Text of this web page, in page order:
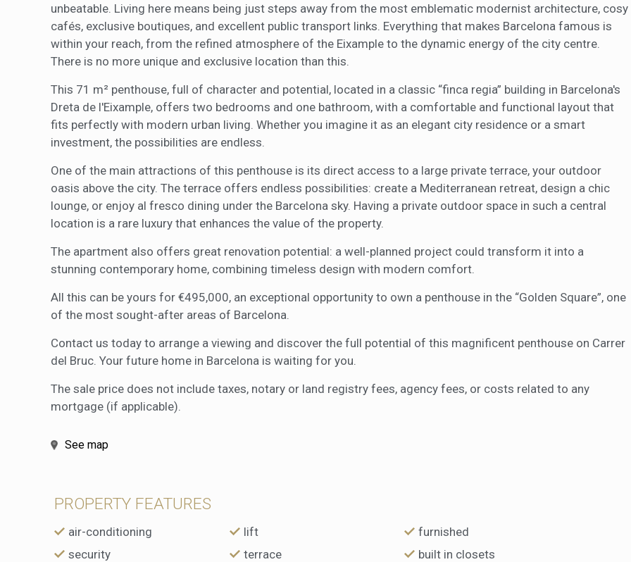
unbeatable. Living here means being just steps away from the most emblematic modernist architecture, cosy
cafés, exclusive boutiques, and excellent public transport links. Everything that makes Barcelona famous is
within your reach, from the refined atmosphere of the Eixample to the dynamic energy of the city centre.
There is no more unique and exclusive location than this.
This 71 m² penthouse, full of character and potential, located in a classic “finca regia” building in Barcelona's
Dreta de l'Eixample, offers two bedrooms and one bathroom, with a comfortable and functional layout that
fits perfectly with modern urban living. Whether you imagine it as an elegant city residence or a smart
investment, the possibilities are endless.
One of the main attractions of this penthouse is its direct access to a large private terrace, your outdoor
oasis above the city. The terrace offers endless possibilities: create a Mediterranean retreat, design a chic
lounge, or enjoy al fresco dining under the Barcelona sky. Having a private outdoor space in such a central
location is a rare luxury that enhances the value of the property.
The apartment also offers great renovation potential: a well-planned project could transform it into a
stunning contemporary home, combining timeless design with modern comfort.
All this can be yours for €495,000, an exceptional opportunity to own a penthouse in the “Golden Square”, one
of the most sought-after areas of Barcelona.
Contact us today to arrange a viewing and discover the full potential of this magnificent penthouse on Carrer
del Bruc. Your future home in Barcelona is waiting for you.
The sale price does not include taxes, notary or land registry fees, agency fees, or costs related to any
mortgage (if applicable).
See map
PROPERTY FEATURES
air-conditioning lift
furnished
security
terrace built in closets
Marketing and advertising
These cookies are used to store information about the preferences and
choices of the user through the continuous observation of their browsing habits.
Thanks to them, we can know the browsing habits on the website and display
advertising related to the user's browsing profile.
Save configuration Accept all